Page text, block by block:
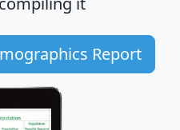
Report